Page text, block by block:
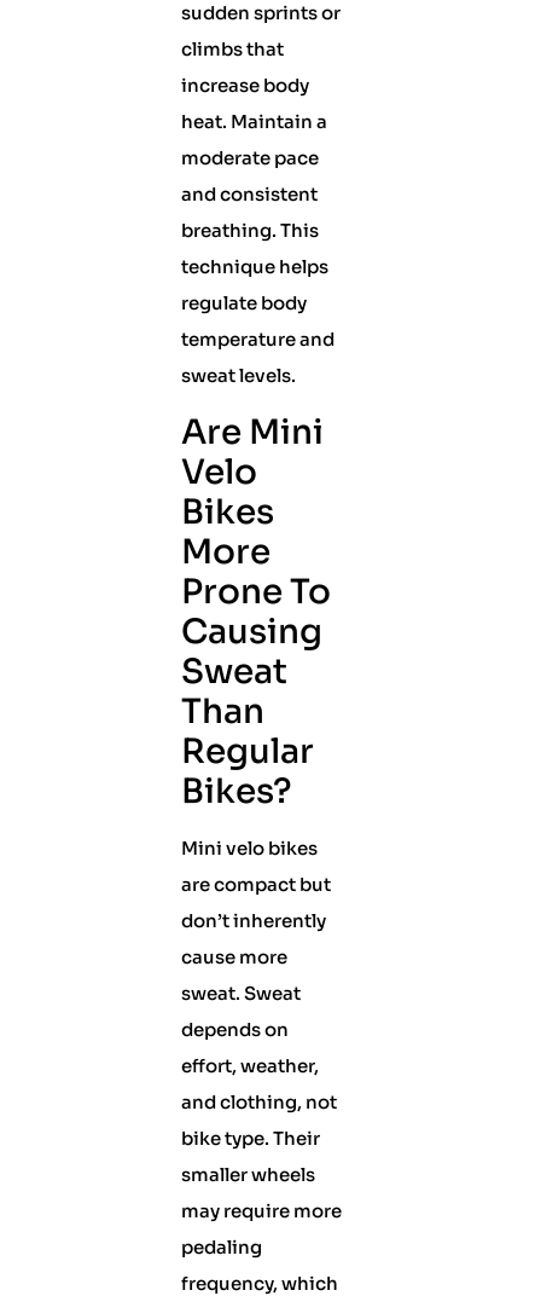
sudden sprints or
climbs that
increase body
heat. Maintain a
moderate pace
and consistent
breathing. This
technique helps
regulate body
temperature and
sweat levels.
Are Mini
Velo
Bikes
More
Prone To
Causing
Sweat
Than
Regular
Bikes?
Mini velo bikes
are compact but
don’t inherently
cause more
sweat. Sweat
depends on
effort, weather,
and clothing, not
bike type. Their
smaller wheels
may require more
pedaling
frequency, which